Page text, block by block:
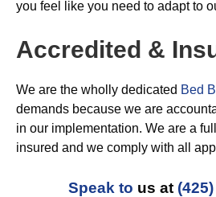
you feel like you need to adapt to
Accredited &
We are the wholly dedicated Bed
demands because we are
in our implementation. We are a
insured and we comply with all
Speak to us at